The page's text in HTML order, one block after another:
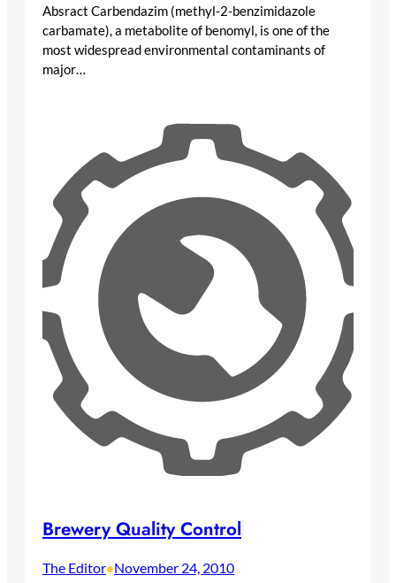
Absract Carbendazim (methyl-2-benzimidazole
carbamate), a metabolite of benomyl, is one of the
most widespread environmental contaminants of
major…
Brewery Quality Control
The Editor•November 24, 2010